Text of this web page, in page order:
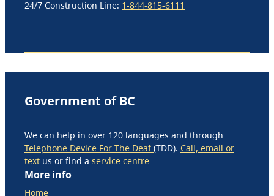
24/7 Construction Line: 1-844-815-6111
Government of BC
We can help in over 120 languages and through
Telephone Device For The Deaf(TDD). Call, email or
text us or find a service centre
More info
Home